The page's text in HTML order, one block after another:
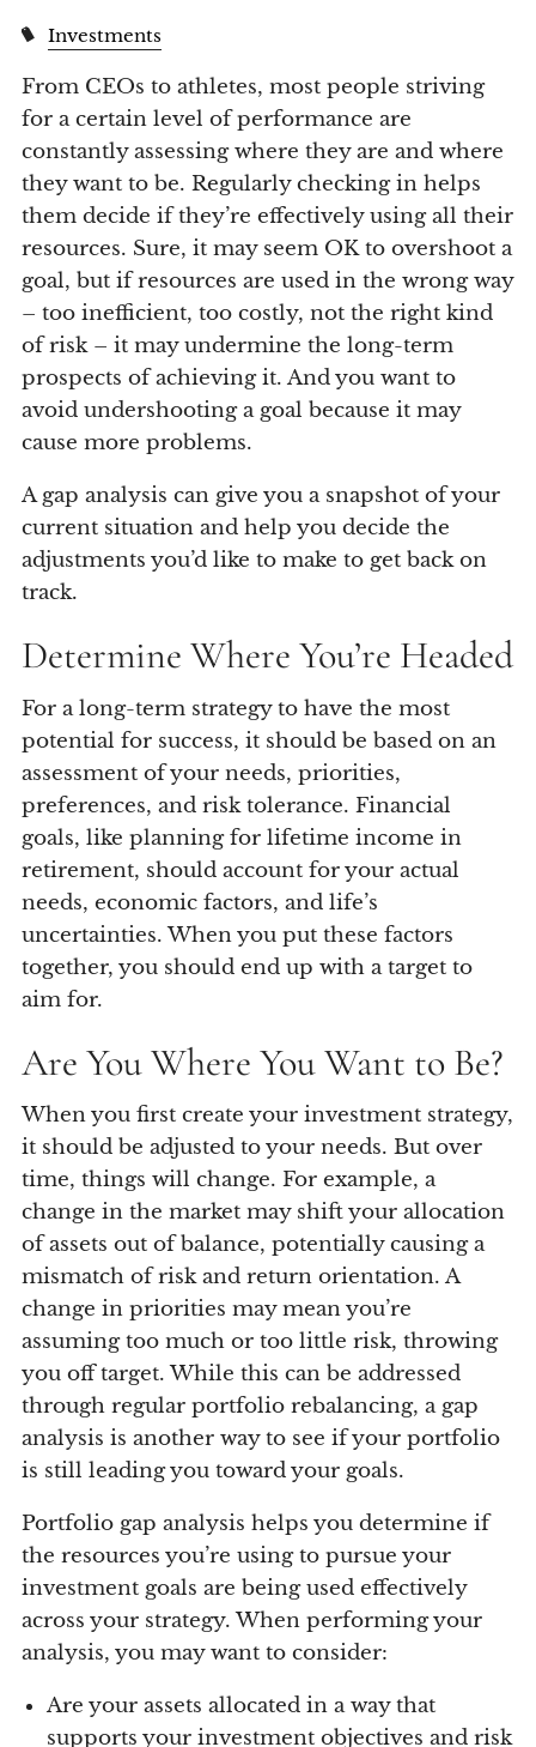
Investments
From CEOs to athletes, most people striving
for a certain level of performance are
constantly assessing where they are and where
they want to be. Regularly checking in helps
them decide if they’re effectively using all their
resources. Sure, it may seem OK to overshoot a
goal, but if resources are used in the wrong way
– too inefficient, too costly, not the right kind
of risk – it may undermine the long-term
prospects of achieving it. And you want to
avoid undershooting a goal because it may
cause more problems.
A gap analysis can give you a snapshot of your
current situation and help you decide the
adjustments you’d like to make to get back on
track.
Determine Where You’re Headed
For a long-term strategy to have the most
potential for success, it should be based on an
assessment of your needs, priorities,
preferences, and risk tolerance. Financial
goals, like planning for lifetime income in
retirement, should account for your actual
needs, economic factors, and life’s
uncertainties. When you put these factors
together, you should end up with a target to
aim for.
Are You Where You Want to Be?
When you first create your investment strategy,
it should be adjusted to your needs. But over
time, things will change. For example, a
change in the market may shift your allocation
of assets out of balance, potentially causing a
mismatch of risk and return orientation. A
change in priorities may mean you’re
assuming too much or too little risk, throwing
you off target. While this can be addressed
through regular portfolio rebalancing, a gap
analysis is another way to see if your portfolio
is still leading you toward your goals.
Portfolio gap analysis helps you determine if
the resources you’re using to pursue your
investment goals are being used effectively
across your strategy. When performing your
analysis, you may want to consider:
Are your assets allocated in a way that
supports your investment objectives and risk